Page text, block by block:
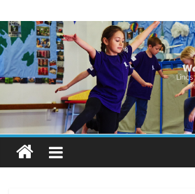
to
content
Lings
Primary
School
Blogs
Welcome